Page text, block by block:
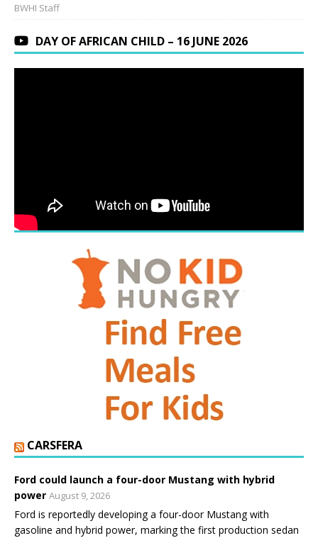
BWHI Staff
DAY OF AFRICAN CHILD – 16 JUNE 2026
CARSFERA
Ford could launch a four-door Mustang with hybrid
power August 9, 2026
Ford is reportedly developing a four-door Mustang with
gasoline and hybrid power, marking the first production sedan